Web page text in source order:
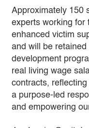
Approximately 150
experts working for
enhanced victim
and will be
development
real living wage
contracts, reflecting
a purpose-led
and empowering